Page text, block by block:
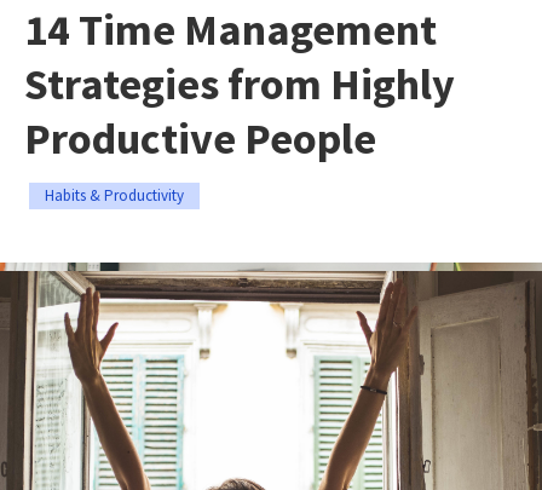
14 Time Management
Strategies from Highly
Productive People
Habits & Productivity